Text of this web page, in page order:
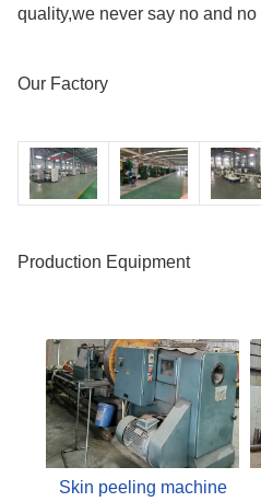
quality,we never say no and
Our Factory
Production Equipment
Skin peeling machine